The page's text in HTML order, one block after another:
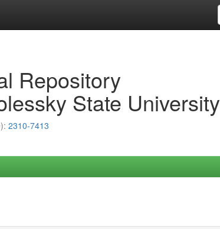
Repository
State University
2310-7413